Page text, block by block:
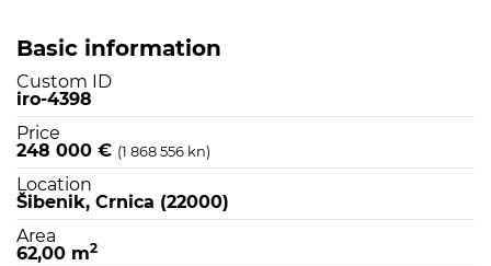
Basic information
Custom ID
iro-4398
Price
248 000 € (1 868 556 kn)
Location
Šibenik, Crnica (22000)
Area
62,00 m2